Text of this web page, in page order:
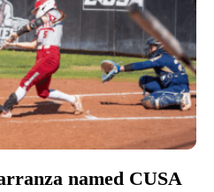
named CUSA